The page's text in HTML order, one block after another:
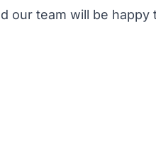
our team will be